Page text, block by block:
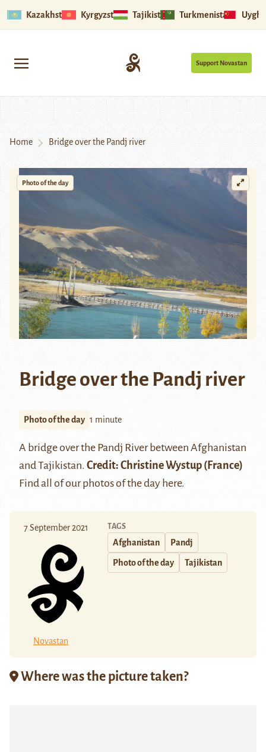
Kazakhstan Kyrgyzstan Tajikistan Turkmenistan
Support Novastan
Home Bridge over the Pandj river
Photo of the day
Bridge over the Pandj river
Photo of the day 1 minute
A bridge over the Pandj River between Afghanistan
and Tajikistan. Credit: Christine Wystup (France)
Find all of our photos of the day here.
7 September 2021
Novastan
TAGS
Afghanistan Pandj
Photo of the day Tajikistan
Where was the picture taken?